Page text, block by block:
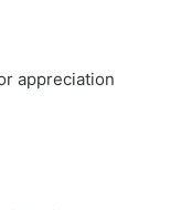
appreciation